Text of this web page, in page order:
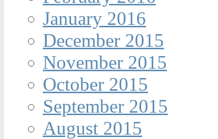
January 2016
December 2015
November 2015
October 2015
September 2015
August 2015